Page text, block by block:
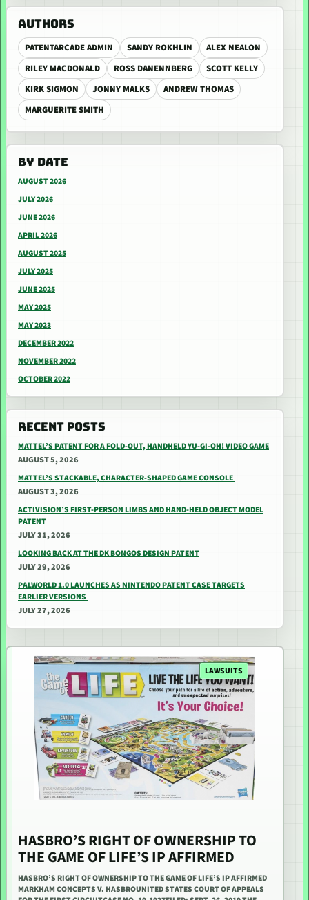
AUTHORS
PATENTARCADE ADMIN SANDY ROKHLIN
ALEX NEALON
RILEY MACDONALD
ROSS DANENNBERG
SCOTT KELLY
KIRK SIGMON
JONNY MALKS
ANDREW THOMAS
MARGUERITE SMITH
BY DATE
AUGUST 2026
JULY 2026
JUNE 2026
APRIL 2026
AUGUST 2025
JULY 2025
JUNE 2025
MAY 2025
MAY 2023
DECEMBER 2022
NOVEMBER 2022
OCTOBER 2022
RECENT POSTS
MATTEL’S PATENT FOR A FOLD-OUT, HANDHELD YU-GI-OH! VIDEO GAME
AUGUST 5, 2026
MATTEL’S STACKABLE, CHARACTER-SHAPED GAME CONSOLE
AUGUST 3, 2026
ACTIVISION’S FIRST-PERSON LIMBS AND HAND-HELD OBJECT MODEL
PATENT
JULY 31, 2026
LOOKING BACK AT THE DK BONGOS DESIGN PATENT
JULY 29, 2026
PALWORLD 1.0 LAUNCHES AS NINTENDO PATENT CASE TARGETS
EARLIER VERSIONS
JULY 27, 2026
LAWSUITS
HASBRO’S RIGHT OF OWNERSHIP TO
THE GAME OF LIFE’S IP AFFIRMED
HASBRO’S RIGHT OF OWNERSHIP TO THE GAME OF LIFE’S IP AFFIRMED
MARKHAM CONCEPTS V. HASBROUNITED STATES COURT OF APPEALS